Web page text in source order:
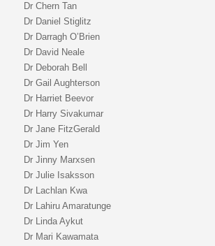
Dr Chern Tan
Dr Daniel Stiglitz
Dr Darragh O’Brien
Dr David Neale
Dr Deborah Bell
Dr Gail Aughterson
Dr Harriet Beevor
Dr Harry Sivakumar
Dr Jane FitzGerald
Dr Jim Yen
Dr Jinny Marxsen
Dr Julie Isaksson
Dr Lachlan Kwa
Dr Lahiru Amaratunge
Dr Linda Aykut
Dr Mari Kawamata